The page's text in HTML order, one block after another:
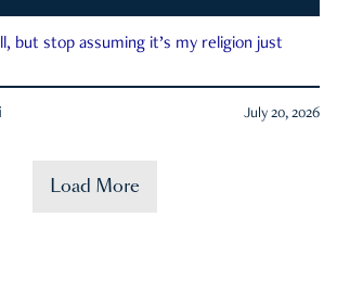
but stop assuming it’s my religion just
July 20, 2026
Load More